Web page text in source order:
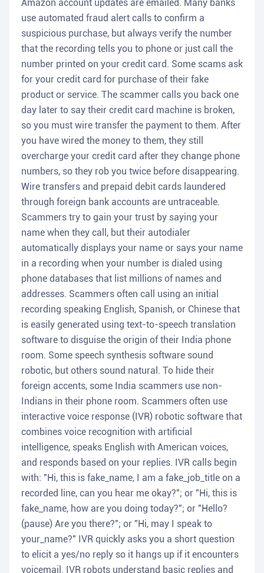
Amazon account updates are emailed. Many banks
use automated fraud alert calls to confirm a
suspicious purchase, but always verify the number
that the recording tells you to phone or just call the
number printed on your credit card. Some scams ask
for your credit card for purchase of their fake
product or service. The scammer calls you back one
day later to say their credit card machine is broken,
so you must wire transfer the payment to them. After
you have wired the money to them, they still
overcharge your credit card after they change phone
numbers, so they rob you twice before disappearing.
Wire transfers and prepaid debit cards laundered
through foreign bank accounts are untraceable.
Scammers try to gain your trust by saying your
name when they call, but their autodialer
automatically displays your name or says your name
in a recording when your number is dialed using
phone databases that list millions of names and
addresses. Scammers often call using an initial
recording speaking English, Spanish, or Chinese that
is easily generated using text-to-speech translation
software to disguise the origin of their India phone
room. Some speech synthesis software sound
robotic, but others sound natural. To hide their
foreign accents, some India scammers use non-
Indians in their phone room. Scammers often use
interactive voice response (IVR) robotic software that
combines voice recognition with artificial
intelligence, speaks English with American voices,
and responds based on your replies. IVR calls begin
with: "Hi, this is fake_name, I am a fake_job_title on a
recorded line, can you hear me okay?"; or "Hi, this is
fake_name, how are you doing today?"; or "Hello?
(pause) Are you there?"; or "Hi, may I speak to
your_name?" IVR quickly asks you a short question
to elicit a yes/no reply so it hangs up if it encounters
voicemail. IVR robots understand basic replies and